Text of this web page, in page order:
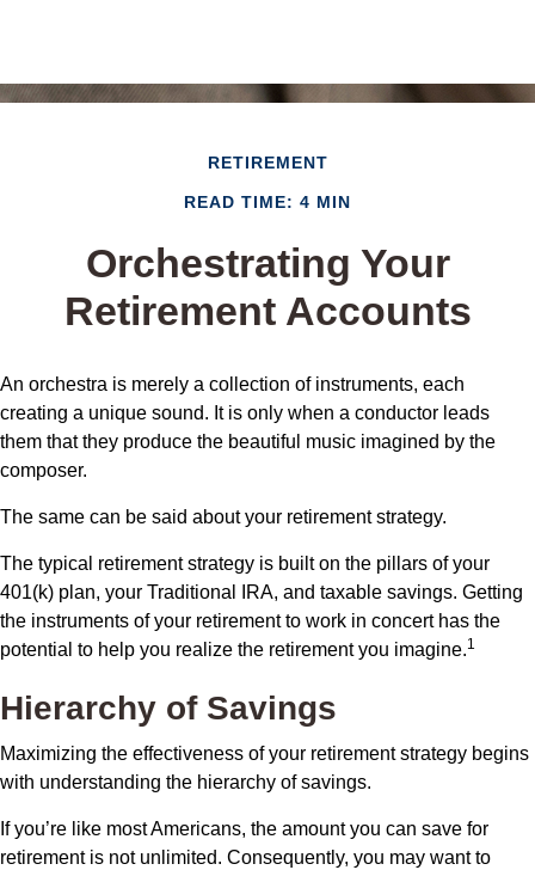
RETIREMENT
READ TIME: 4 MIN
Orchestrating Your
Retirement Accounts
An orchestra is merely a collection of instruments, each
creating a unique sound. It is only when a conductor leads
them that they produce the beautiful music imagined by the
composer.
The same can be said about your retirement strategy.
The typical retirement strategy is built on the pillars of your
401(k) plan, your Traditional IRA, and taxable savings. Getting
the instruments of your retirement to work in concert has the
potential to help you realize the retirement you imagine.1
Hierarchy of Savings
Maximizing the effectiveness of your retirement strategy begins
with understanding the hierarchy of savings.
If you’re like most Americans, the amount you can save for
retirement is not unlimited. Consequently, you may want to